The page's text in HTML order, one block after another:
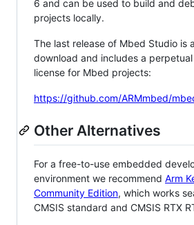
6 and can be used to build and
projects locally.
The last release of Mbed Studio is
download and includes a
license for Mbed projects:
https://github.com/ARMmbed/
Other Alternatives
For a free-to-use embedded
environment we recommend Arm
Community Edition, which works
CMSIS standard and CMSIS RTX